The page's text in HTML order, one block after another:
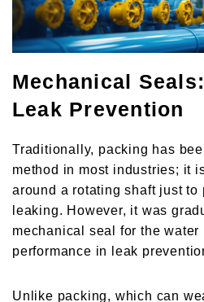
Mechanical
Leak Prevention
Traditionally, packing has
method in most industries; it
around a rotating shaft just to
leaking. However, it was
mechanical seal for the
performance in leak
Unlike packing, which can